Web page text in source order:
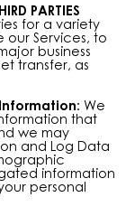
PARTIES
for a variety
our Services, to
business
transfer, as
We
that
we may
and Log Data
information
personal